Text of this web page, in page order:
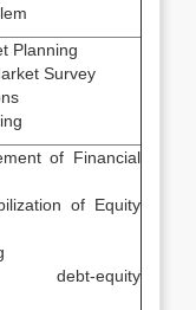
Planning
Survey
of Financial
of Equity
equity